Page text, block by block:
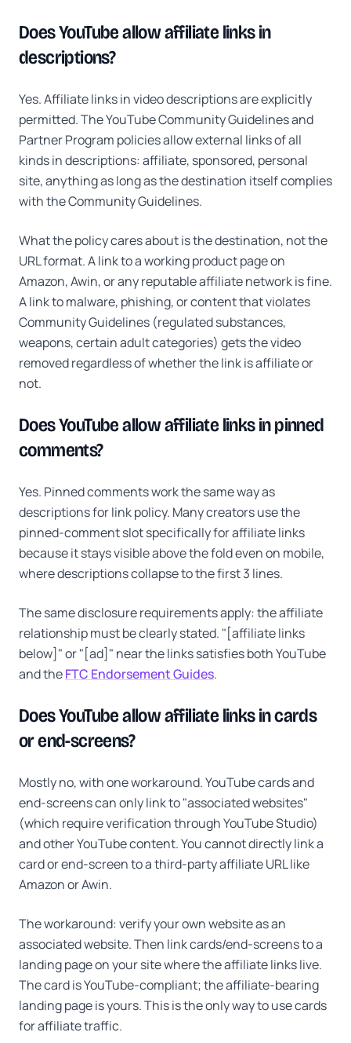
Does YouTube allow affiliate links in
descriptions?
Yes. Affiliate links in video descriptions are explicitly
permitted. The YouTube Community Guidelines and
Partner Program policies allow external links of all
kinds in descriptions: affiliate, sponsored, personal
site, anything as long as the destination itself complies
with the Community Guidelines.
What the policy cares about is the destination, not the
URL format. A link to a working product page on
Amazon, Awin, or any reputable affiliate network is fine.
A link to malware, phishing, or content that violates
Community Guidelines (regulated substances,
weapons, certain adult categories) gets the video
removed regardless of whether the link is affiliate or
not.
Does YouTube allow affiliate links in pinned
comments?
Yes. Pinned comments work the same way as
descriptions for link policy. Many creators use the
pinned-comment slot specifically for affiliate links
because it stays visible above the fold even on mobile,
where descriptions collapse to the first 3 lines.
The same disclosure requirements apply: the affiliate
relationship must be clearly stated. "[affiliate links
below]" or "[ad]" near the links satisfies both YouTube
and theFTC Endorsement Guides.
Does YouTube allow affiliate links in cards
or end-screens?
Mostly no, with one workaround. YouTube cards and
end-screens can only link to "associated websites"
(which require verification through YouTube Studio)
and other YouTube content. You cannot directly link a
card or end-screen to a third-party affiliate URL like
Amazon or Awin.
The workaround: verify your own website as an
associated website. Then link cards/end-screens to a
landing page on your site where the affiliate links live.
The card is YouTube-compliant; the affiliate-bearing
landing page is yours. This is the only way to use cards
for affiliate traffic.